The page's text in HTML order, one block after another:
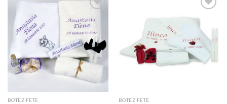
Add to
wishlist
BOTEZ FETE
Add to
BOTEZ FETE